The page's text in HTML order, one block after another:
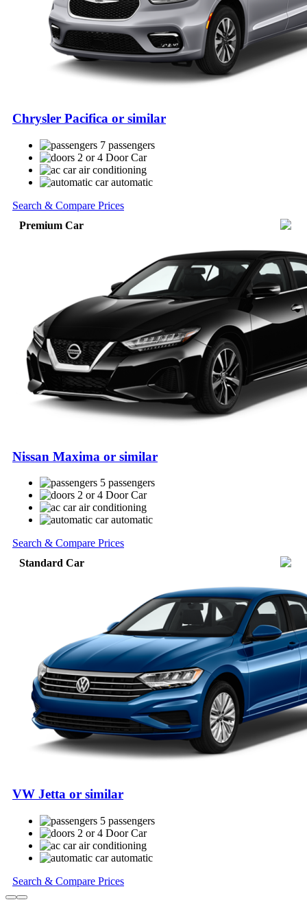
Chrysler Pacifica or similar
7 passengers
2 or 4 Door Car
air conditioning
automatic
Search & Compare Prices
Premium Car
Nissan Maxima or similar
5 passengers
2 or 4 Door Car
air conditioning
automatic
Search & Compare Prices
Standard Car
VW Jetta or similar
5 passengers
2 or 4 Door Car
air conditioning
automatic
Search & Compare Prices